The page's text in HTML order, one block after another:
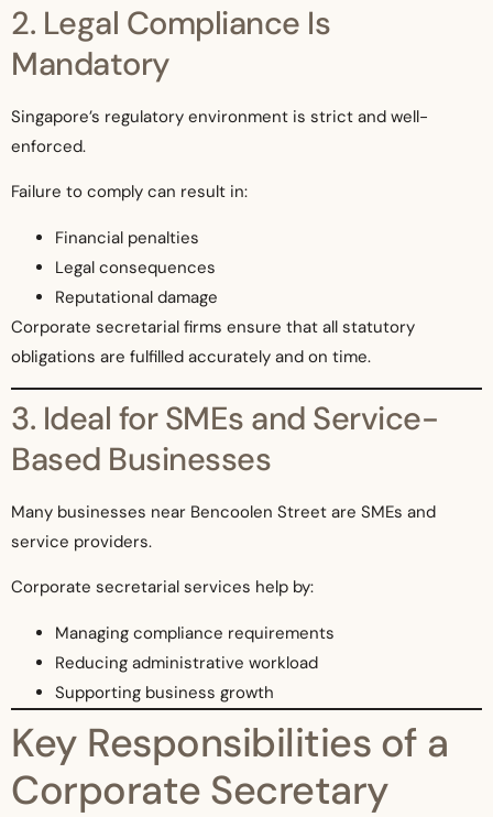
2. Legal Compliance Is
Mandatory
Singapore’s regulatory environment is strict and well-
enforced.
Failure to comply can result in:
Financial penalties
Legal consequences
Reputational damage
Corporate secretarial firms ensure that all statutory
obligations are fulfilled accurately and on time.
3. Ideal for SMEs and Service-
Based Businesses
Many businesses near Bencoolen Street are SMEs and
service providers.
Corporate secretarial services help by:
Managing compliance requirements
Reducing administrative workload
Supporting business growth
Key Responsibilities of a
Corporate Secretary